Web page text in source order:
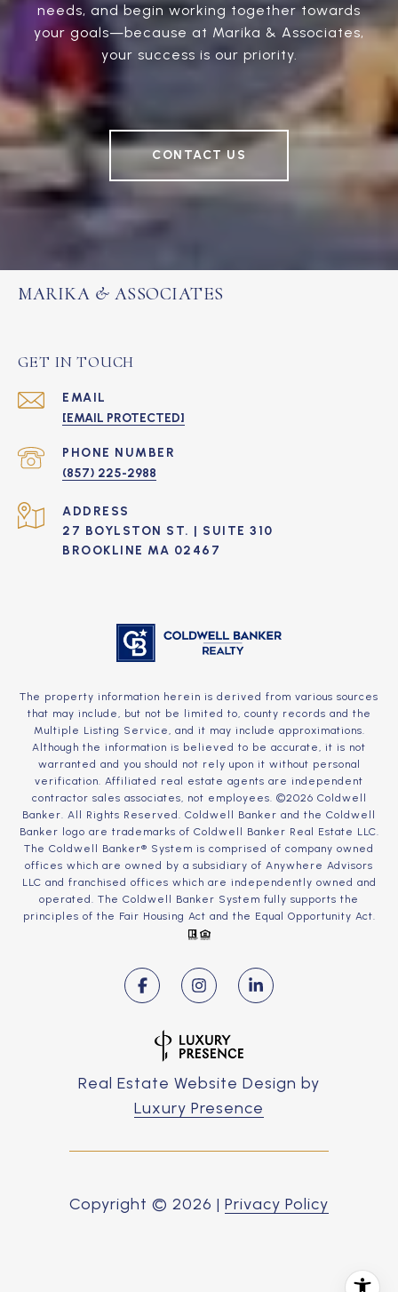
needs, and begin working together towards
your goals—because at Marika & Associates,
your success is our priority.
CONTACT US
MARIKA & ASSOCIATES
GET IN TOUCH
EMAIL
[EMAIL PROTECTED]
PHONE NUMBER
(857) 225-2988
ADDRESS
27 BOYLSTON ST. | SUITE 310
BROOKLINE MA 02467
The property information herein is derived from various sources
that may include, but not be limited to, county records and the
Multiple Listing Service, and it may include approximations.
Although the information is believed to be accurate, it is not
warranted and you should not rely upon it without personal
verification. Affiliated real estate agents are independent
contractor sales associates, not employees. ©2026 Coldwell
Banker. All Rights Reserved. Coldwell Banker and the Coldwell
Banker logo are trademarks of Coldwell Banker Real Estate LLC.
The Coldwell Banker® System is comprised of company owned
offices which are owned by a subsidiary of Anywhere Advisors
LLC and franchised offices which are independently owned and
operated. The Coldwell Banker System fully supports the
principles of the Fair Housing Act and the Equal Opportunity Act.
Real Estate Website Design by
Luxury Presence
Copyright © 2026 | Privacy Policy